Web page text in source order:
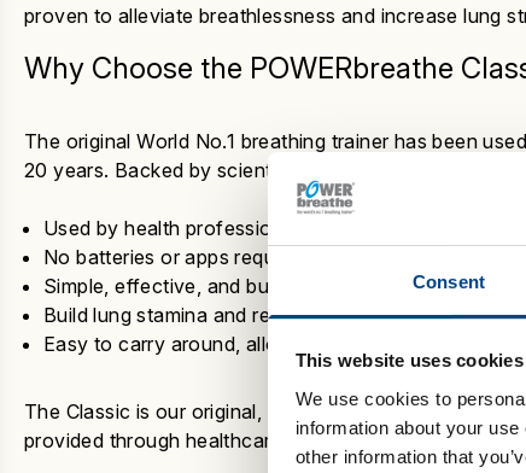
Consent
This website uses cookies
We use cookies to
information about your
other information that
proven to alleviate breathlessness and increase lung
Why Choose the POWERbreathe
The original World No.1 breathing trainer has been
20 years. Backed by scientific research, here’s why it
Used by health professionals, athletes and
No batteries or apps required – manually adjustable
Simple, effective, and built to last
Build lung stamina and reduce breathlessness with
Easy to carry around, allowing you to incorporate
The Classic is our original, trusted breathing trainer.
provided through healthcare services. Speak to your